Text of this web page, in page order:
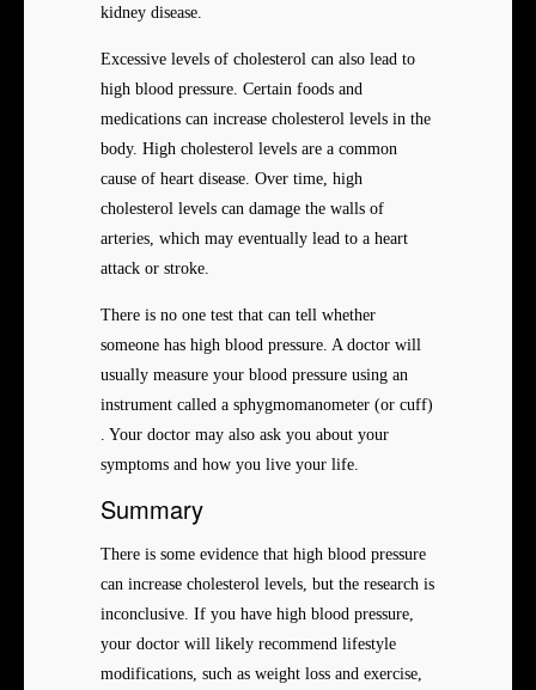
kidney disease.
Excessive levels of cholesterol can also lead to
high blood pressure. Certain foods and
medications can increase cholesterol levels in the
body. High cholesterol levels are a common
cause of heart disease. Over time, high
cholesterol levels can damage the walls of
arteries, which may eventually lead to a heart
attack or stroke.
There is no one test that can tell whether
someone has high blood pressure. A doctor will
usually measure your blood pressure using an
instrument called a sphygmomanometer (or cuff)
. Your doctor may also ask you about your
symptoms and how you live your life.
Summary
There is some evidence that high blood pressure
can increase cholesterol levels, but the research is
inconclusive. If you have high blood pressure,
your doctor will likely recommend lifestyle
modifications, such as weight loss and exercise,